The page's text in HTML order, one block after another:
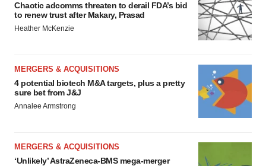
Chaotic adcomms threaten to derail FDA’s bid
to renew trust after Makary, Prasad
Heather McKenzie
MERGERS & ACQUISITIONS
4 potential biotech M&A targets, plus a pretty
sure bet from J&J
Annalee Armstrong
MERGERS & ACQUISITIONS
‘Unlikely’ AstraZeneca-BMS mega-merger